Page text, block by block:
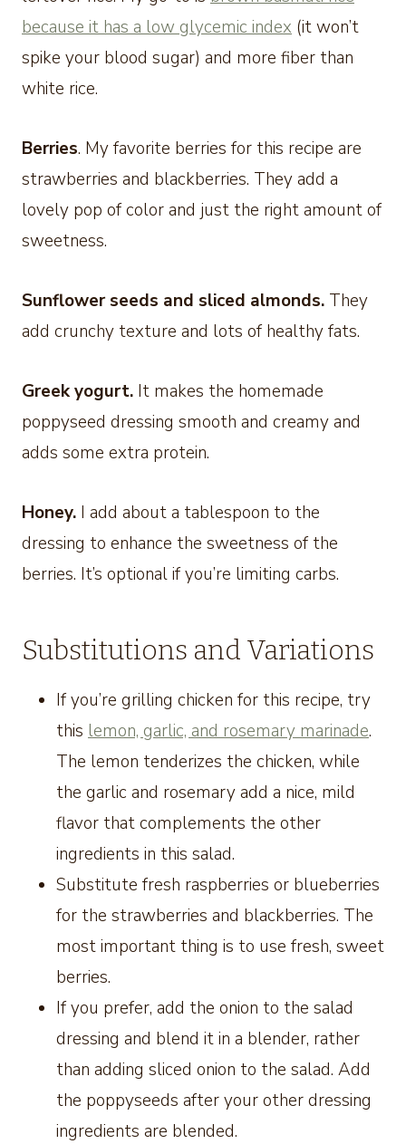
because it has a low glycemic index (it won’t
spike your blood sugar) and more fiber than
white rice.
Berries. My favorite berries for this recipe are
strawberries and blackberries. They add a
lovely pop of color and just the right amount of
sweetness.
Sunflower seeds and sliced almonds. They
add crunchy texture and lots of healthy fats.
Greek yogurt. It makes the homemade
poppyseed dressing smooth and creamy and
adds some extra protein.
Honey. I add about a tablespoon to the
dressing to enhance the sweetness of the
berries. It’s optional if you’re limiting carbs.
Substitutions and Variations
If you’re grilling chicken for this recipe, try
this lemon, garlic, and rosemary marinade.
The lemon tenderizes the chicken, while
the garlic and rosemary add a nice, mild
flavor that complements the other
ingredients in this salad.
Substitute fresh raspberries or blueberries
for the strawberries and blackberries. The
most important thing is to use fresh, sweet
berries.
If you prefer, add the onion to the salad
dressing and blend it in a blender, rather
than adding sliced onion to the salad. Add
the poppyseeds after your other dressing
ingredients are blended.